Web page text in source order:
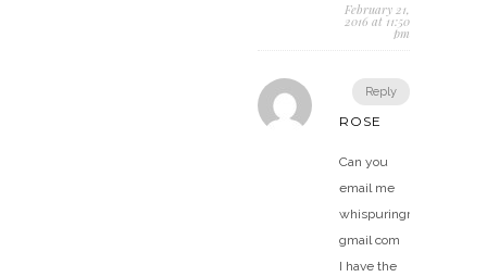
February 21,
2016 at 11:50
pm
Reply
ROSE
Can you
email me
whispuringr@
gmail com
I have the